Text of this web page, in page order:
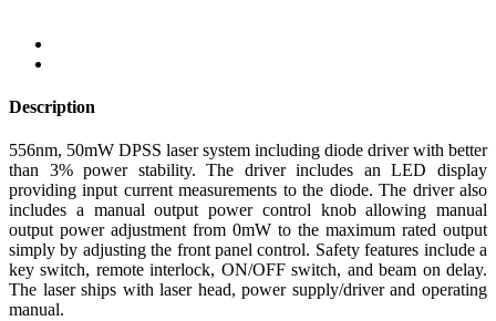
Description
556nm, 50mW DPSS laser system including diode driver with better
than 3% power stability. The driver includes an LED display
providing input current measurements to the diode. The driver also
includes a manual output power control knob allowing manual
output power adjustment from 0mW to the maximum rated output
simply by adjusting the front panel control. Safety features include a
key switch, remote interlock, ON/OFF switch, and beam on delay.
The laser ships with laser head, power supply/driver and operating
manual.